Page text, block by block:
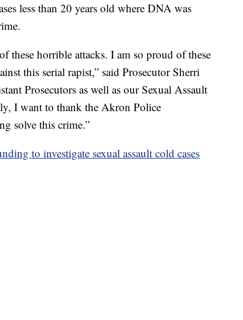
less than 20 years old where DNA was
these horrible attacks. I am so proud of these
this serial rapist,” said Prosecutor Sherri
Prosecutors as well as our Sexual Assault
I want to thank the Akron Police
solve this crime.”
to investigate sexual assault cold cases